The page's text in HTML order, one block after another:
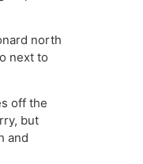
north
next to
off the
but
and